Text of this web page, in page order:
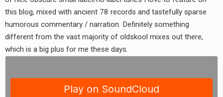
this blog, mixed with ancient 78 records and tastefully sparse
humorous commentary / narration. Definitely something
different from the vast majority of oldskool mixes out there,
which is a big plus for me these days.